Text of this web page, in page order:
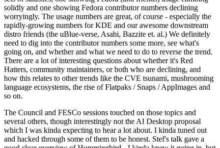
solidly and one showing Fedora contributor numbers declining
worryingly. The usage numbers are great, of course - especially the
rapidly-growing numbers for KDE and our awesome downstream
distro friends (the uBlue-verse, Asahi, Bazzite et. al.) We definitely
need to dig into the contributor numbers some more, see what's
going on, and whether and what we need to do to reverse the trend.
There are a lot of interesting questions about whether it's Red
Hatters, community maintainers, or both who are declining, and
how this relates to other trends like the CVE tsunami, mushrooming
language ecosystems, the rise of Flatpaks / Snaps / AppImages and
so on.
The Council and FESCo sessions touched on those topics and
several others, though interestingly not the AI Desktop proposal
which I was kinda expecting to hear a lot about. I kinda tuned out
and hacked through some of them to be honest. Stef's talk gave a